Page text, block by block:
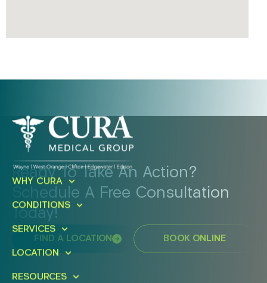
Ready To Take An Action?
Schedule A Free Consultation
Today!
FIND A LOCATION BOOK ONLINE
WHY CURA
CONDITIONS
SERVICES
LOCATION
RESOURCES